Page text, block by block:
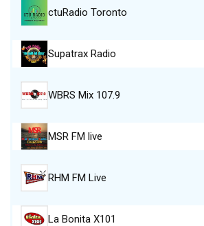
ctuRadio Toronto
Supatrax Radio
WBRS Mix 107.9
MSR FM live
RHM FM Live
La Bonita X101